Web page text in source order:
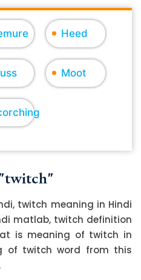
Heed
Moot
twitch meaning in Hindi
matlab, twitch definition
is meaning of twitch in
of twitch word from this